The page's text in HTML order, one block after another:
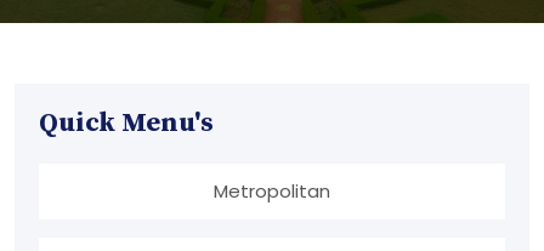
Quick Menu's
Metropolitan